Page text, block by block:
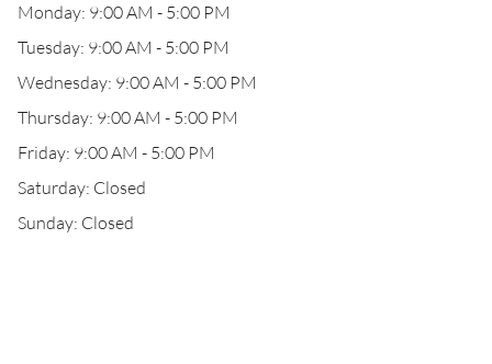
Monday: 9:00 AM - 5:00 PM
Tuesday: 9:00 AM - 5:00 PM
Wednesday: 9:00 AM - 5:00 PM
Thursday: 9:00 AM - 5:00 PM
Friday: 9:00 AM - 5:00 PM
Saturday: Closed
Sunday: Closed